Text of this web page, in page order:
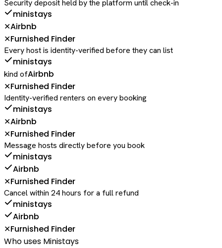
Security deposit held by the platform until check-in
ministays
✕Airbnb
✕Furnished Finder
Every host is identity-verified before they can list
ministays
kind ofAirbnb
✕Furnished Finder
Identity-verified renters on every booking
ministays
✕Airbnb
✕Furnished Finder
Message hosts directly before you book
ministays
Airbnb
✕Furnished Finder
Cancel within 24 hours for a full refund
ministays
Airbnb
✕Furnished Finder
Who uses Ministays